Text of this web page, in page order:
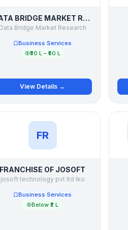
DATA BRIDGE MARKET RESEARCH
Data Bridge Market Research
Business Services
₹30 L – ₹50 L
View Details →
FR
FRANCHISE OF JOSOFT
josoft technology pvt ltd lko
Business Services
Below ₹2 L